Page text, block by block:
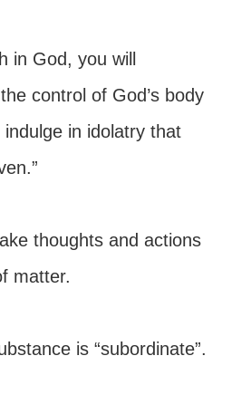
in God, you will
control of God’s body
in idolatry that
thoughts and actions
matter.
is “subordinate”.